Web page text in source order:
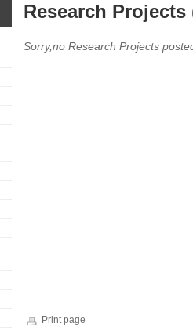
Research
Sorry,no Research Projects
Print page